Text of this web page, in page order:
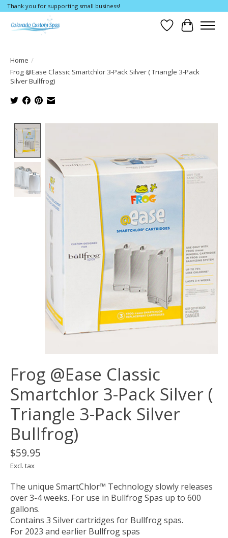
Thank you for supporting small business!
WishlistCart
Home /
Frog @Ease Classic Smartchlor 3-Pack Silver ( Triangle 3-Pack
Silver Bullfrog)
Frog @Ease Classic
Smartchlor 3-Pack Silver (
Triangle 3-Pack Silver
Bullfrog)
$59.95
Excl. tax
The unique SmartChlor™ Technology slowly releases
over 3-4 weeks. For use in Bullfrog Spas up to 600
gallons.
Contains 3 Silver cartridges for Bullfrog spas.
For 2023 and earlier Bullfrog spas